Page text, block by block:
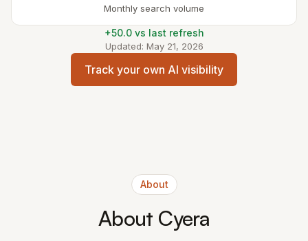
Monthly search volume
+50.0 vs last refresh
Updated: May 21, 2026
Track your own AI visibility
About
About Cyera